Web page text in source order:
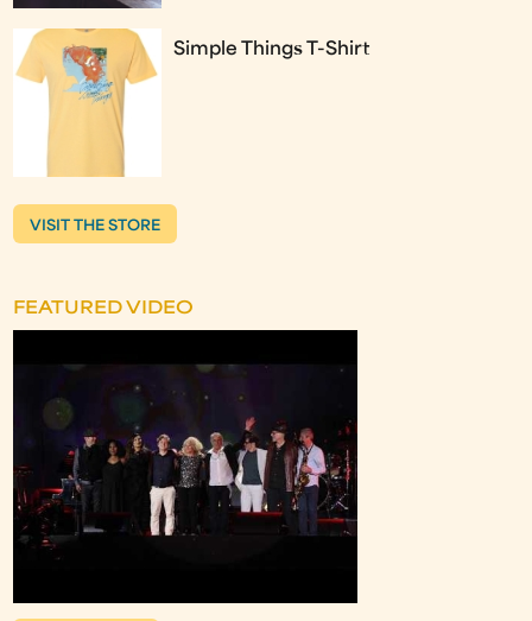
Simple Things T-Shirt
VISIT THE STORE
FEATURED VIDEO